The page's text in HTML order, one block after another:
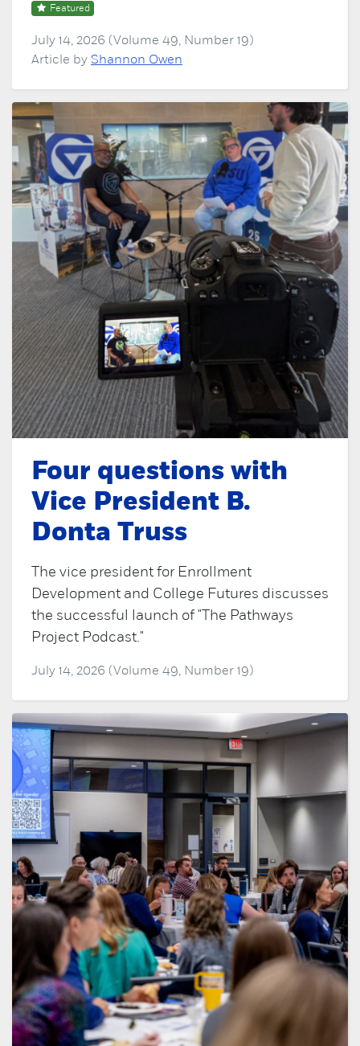
Featured
July 14, 2026 (Volume 49, Number 19)
Article by Shannon Owen
Four questions with
Vice President B.
Donta Truss
The vice president for Enrollment
Development and College Futures discusses
the successful launch of "The Pathways
Project Podcast."
July 14, 2026 (Volume 49, Number 19)